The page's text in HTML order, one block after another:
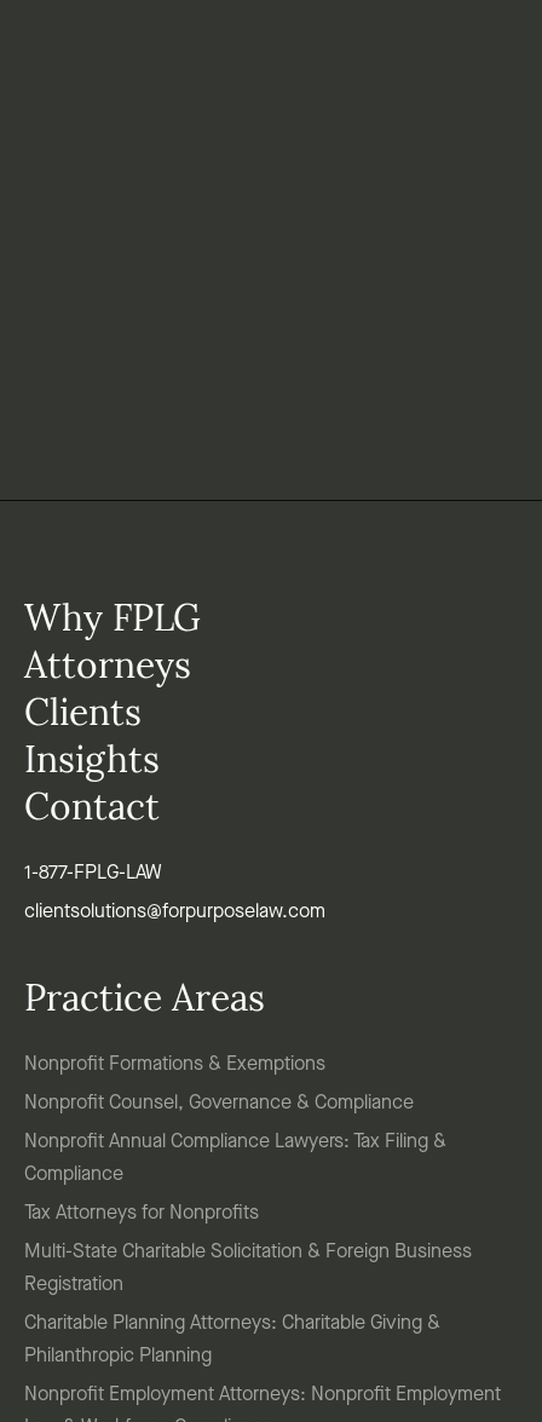
Why FPLG
Attorneys
Clients
Insights
Contact
1-877-FPLG-LAW
clientsolutions@forpurposelaw.com
Practice Areas
Nonprofit Formations & Exemptions
Nonprofit Counsel, Governance & Compliance
Nonprofit Annual Compliance Lawyers: Tax Filing &
Compliance
Tax Attorneys for Nonprofits
Multi-State Charitable Solicitation & Foreign Business
Registration
Charitable Planning Attorneys: Charitable Giving &
Philanthropic Planning
Nonprofit Employment Attorneys: Nonprofit Employment